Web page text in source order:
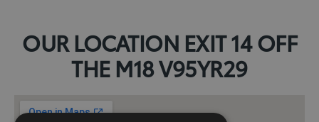
OUR LOCATION EXIT 14 OFF
THE M18 V95YR29